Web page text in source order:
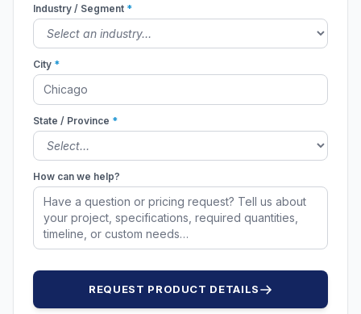
Industry / Segment *
City *
State / Province *
How can we help?
REQUEST PRODUCT DETAILS